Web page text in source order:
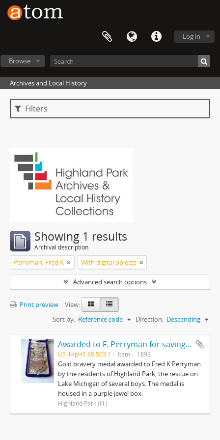
Log in
Browse
Archives and Local History
Filters
Showing 1 results
Archival description
Perryman, Fred K With digital objects
Advanced search options
Print preview
View:
Sort by: Reference code Direction: Descending
Awarded to F. Perryman for saving the lives of ten boys on Lake Michigan from ice floes February 12, 1899
US IlHpHS 68.503.1 Item 1899
Gold bravery medal awarded to Fred K Perryman
by the residents of Highland Park, the rescue on
Lake Michigan of several boys. The medal is
housed in a purple jewel box.
Highland Park (Ill.)